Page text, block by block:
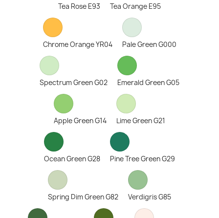
Tea Rose E93 Tea Orange E95
Chrome Orange YR04 Pale Green G000
Spectrum Green G02 Emerald Green G05
Apple Green G14 Lime Green G21
Ocean Green G28 Pine Tree Green G29
Spring Dim Green G82 Verdigris G85